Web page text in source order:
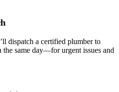
dispatch a certified plumber to
same day—for urgent issues and